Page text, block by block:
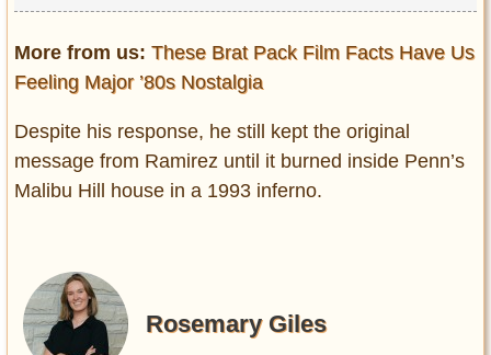
More from us: These Brat Pack Film Facts Have Us
Feeling Major ’80s Nostalgia
Despite his response, he still kept the original
message from Ramirez until it burned inside Penn’s
Malibu Hill house in a 1993 inferno.
Rosemary Giles